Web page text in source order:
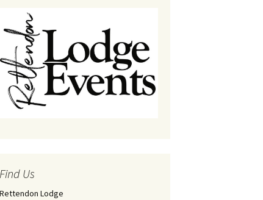
Find Us
Rettendon Lodge